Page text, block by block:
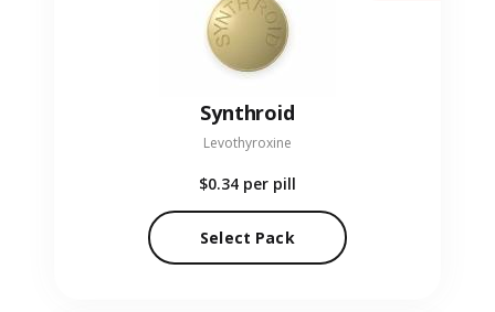
Synthroid
Levothyroxine
$0.34 per pill
Select Pack